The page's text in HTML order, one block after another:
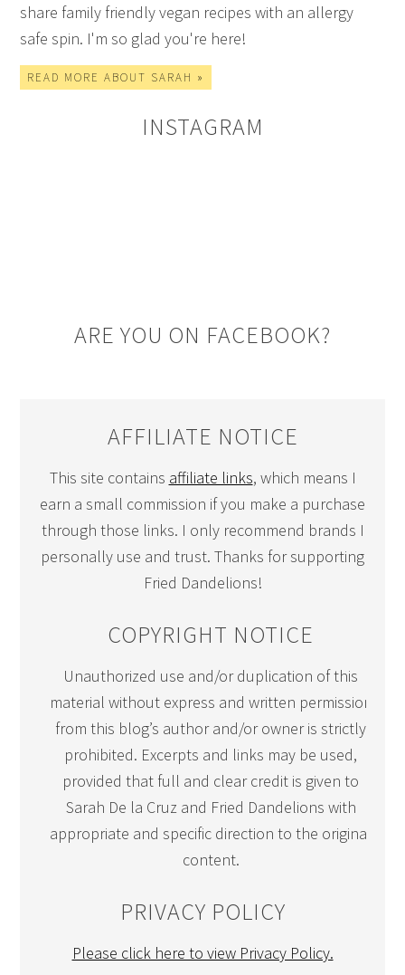
share family friendly vegan recipes with an allergy
safe spin. I'm so glad you're here!
READ MORE ABOUT SARAH »
INSTAGRAM
ARE YOU ON FACEBOOK?
AFFILIATE NOTICE
This site contains affiliate links, which means I
earn a small commission if you make a purchase
through those links. I only recommend brands I
personally use and trust. Thanks for supporting
Fried Dandelions!
COPYRIGHT NOTICE
Unauthorized use and/or duplication of this
material without express and written permission
from this blog’s author and/or owner is strictly
prohibited. Excerpts and links may be used,
provided that full and clear credit is given to
Sarah De la Cruz and Fried Dandelions with
appropriate and specific direction to the original
content.
PRIVACY POLICY
Please click here to view Privacy Policy.